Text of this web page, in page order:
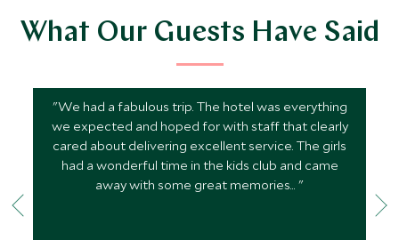
What Our Guests Have Said
"We had a fabulous trip. The hotel was everything
we expected and hoped for with staff that clearly
cared about delivering excellent service. The girls
had a wonderful time in the kids club and came
away with some great memories... "